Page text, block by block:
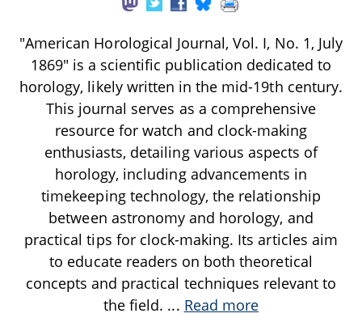
"American Horological Journal, Vol. I, No. 1, July
1869" is a scientific publication dedicated to
horology, likely written in the mid-19th century.
This journal serves as a comprehensive
resource for watch and clock-making
enthusiasts, detailing various aspects of
horology, including advancements in
timekeeping technology, the relationship
between astronomy and horology, and
practical tips for clock-making. Its articles aim
to educate readers on both theoretical
concepts and practical techniques relevant to
the field. ... Read more